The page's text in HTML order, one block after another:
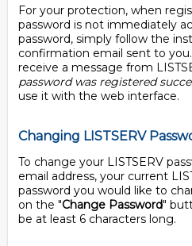
For your protection, when
password is not immediately
password, simply follow the
confirmation email sent to
receive a message from
password was registered
use it with the web interface.
Changing LISTSERV
To change your LISTSERV
email address, your current
password you would like to
on the "Change Password"
be at least 6 characters long.